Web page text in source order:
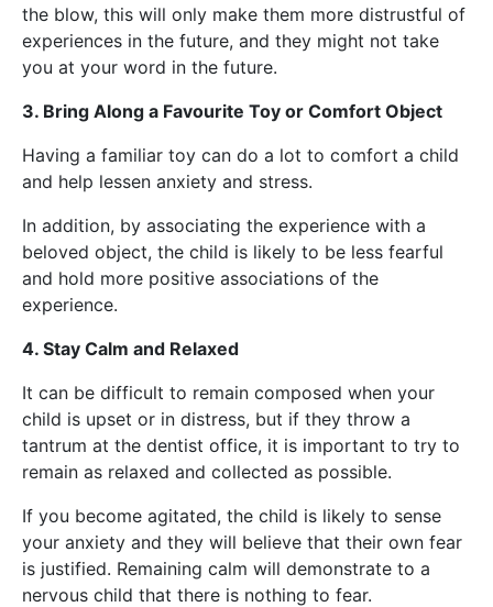
the blow, this will only make them more distrustful of
experiences in the future, and they might not take
you at your word in the future.
3. Bring Along a Favourite Toy or Comfort Object
Having a familiar toy can do a lot to comfort a child
and help lessen anxiety and stress.
In addition, by associating the experience with a
beloved object, the child is likely to be less fearful
and hold more positive associations of the
experience.
4. Stay Calm and Relaxed
It can be difficult to remain composed when your
child is upset or in distress, but if they throw a
tantrum at the dentist office, it is important to try to
remain as relaxed and collected as possible.
If you become agitated, the child is likely to sense
your anxiety and they will believe that their own fear
is justified. Remaining calm will demonstrate to a
nervous child that there is nothing to fear.